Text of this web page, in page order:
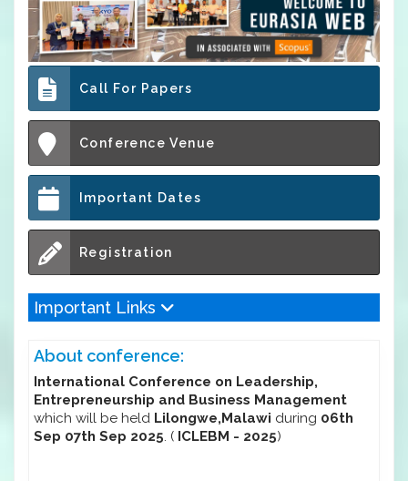
Call For Papers
Conference Venue
Important Dates
Registration
Important Links
About conference:
International Conference on Leadership,
Entrepreneurship and Business Management
which will be held Lilongwe,Malawi during 06th
Sep 07th Sep 2025. ( ICLEBM - 2025)